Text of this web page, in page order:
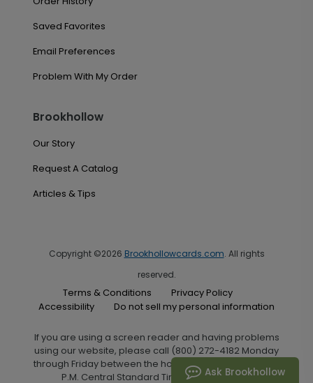
Saved Favorites
Email Preferences
Problem With My Order
Brookhollow
Our Story
Request A Catalog
Articles & Tips
Copyright ©2026 Brookhollowcards.com. All rights
reserved.
Terms & Conditions
Privacy Policy
Accessibility
Do not sell my personal information
If you are using a screen reader and having problems
using our website, please call (800) 272-4182 Monday
through Friday between the hours of 7:00 A.M. and 6:00
P.M. Central Standard Time for assistance.
Ask Brookhollow